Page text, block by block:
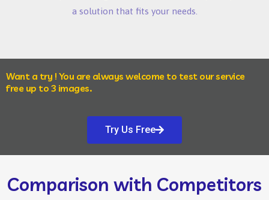
a solution that fits your needs.
Want a try ! You are always welcome to test our service
free up to 3 images.
Try Us Free
Comparison with Competitors